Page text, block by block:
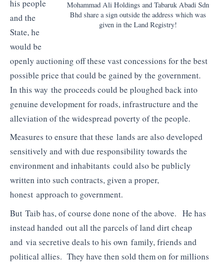
Mohammad Ali Holdings and Tabaruk Abadi Sdn
Bhd share a sign outside the address which was
given in the Land Registry!
his people
and the
State, he
would be
openly auctioning off these vast concessions for the best
possible price that could be gained by the government.
In this way the proceeds could be ploughed back into
genuine development for roads, infrastructure and the
alleviation of the widespread poverty of the people.
Measures to ensure that these lands are also developed
sensitively and with due responsibility towards the
environment and inhabitants could also be publicly
written into such contracts, given a proper,
honest approach to government.
But Taib has, of course done none of the above. He has
instead handed out all the parcels of land dirt cheap
and via secretive deals to his own family, friends and
political allies. They have then sold them on for millions